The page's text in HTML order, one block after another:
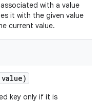
with a value
it with the given value
current value.
value)
key only if it is